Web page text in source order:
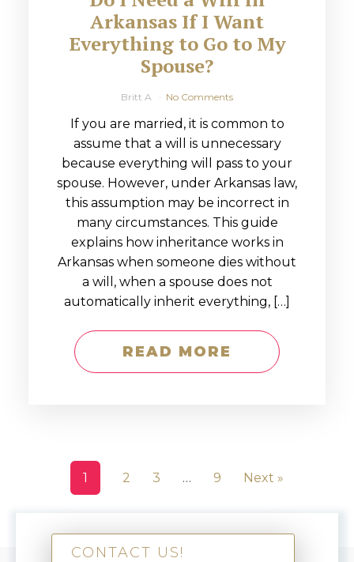
Arkansas If I Want
Everything to Go to My
Spouse?
Britt A No Comments
If you are married, it is common to
assume that a will is unnecessary
because everything will pass to your
spouse. However, under Arkansas law,
this assumption may be incorrect in
many circumstances. This guide
explains how inheritance works in
Arkansas when someone dies without
a will, when a spouse does not
automatically inherit everything, […]
READ MORE
1 2 3 … 9 Next »
CONTACT US!